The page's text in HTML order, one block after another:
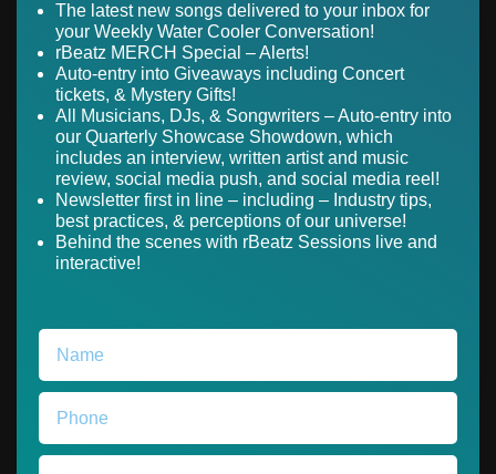
The latest new songs delivered to your inbox for
your Weekly Water Cooler Conversation!
rBeatz MERCH Special – Alerts!
Auto-entry into Giveaways including Concert
tickets, & Mystery Gifts!
All Musicians, DJs, & Songwriters – Auto-entry into
our Quarterly Showcase Showdown, which
includes an interview, written artist and music
review, social media push, and social media reel!
Newsletter first in line – including – Industry tips,
best practices, & perceptions of our universe!
Behind the scenes with rBeatz Sessions live and
interactive!